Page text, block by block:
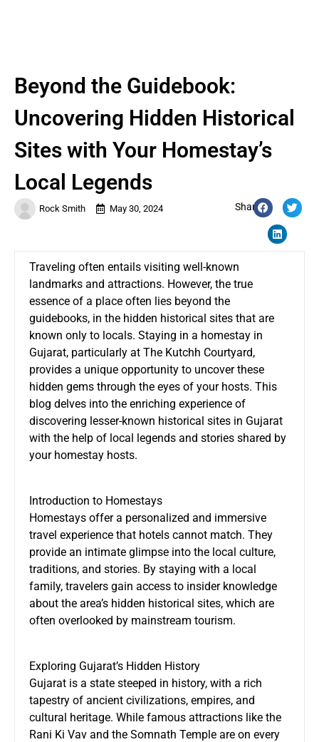
Rock Smith May 30, 2024 Share:
Beyond the Guidebook:
Uncovering Hidden Historical
Sites with Your Homestay’s
Local Legends
Traveling often entails visiting well-known
landmarks and attractions. However, the true
essence of a place often lies beyond the
guidebooks, in the hidden historical sites that are
known only to locals. Staying in a homestay in
Gujarat, particularly at The Kutchh Courtyard,
provides a unique opportunity to uncover these
hidden gems through the eyes of your hosts. This
blog delves into the enriching experience of
discovering lesser-known historical sites in Gujarat
with the help of local legends and stories shared by
your homestay hosts.
Introduction to Homestays
Homestays offer a personalized and immersive
travel experience that hotels cannot match. They
provide an intimate glimpse into the local culture,
traditions, and stories. By staying with a local
family, travelers gain access to insider knowledge
about the area’s hidden historical sites, which are
often overlooked by mainstream tourism.
Exploring Gujarat’s Hidden History
Gujarat is a state steeped in history, with a rich
tapestry of ancient civilizations, empires, and
cultural heritage. While famous attractions like the
Rani Ki Vav and the Somnath Temple are on every